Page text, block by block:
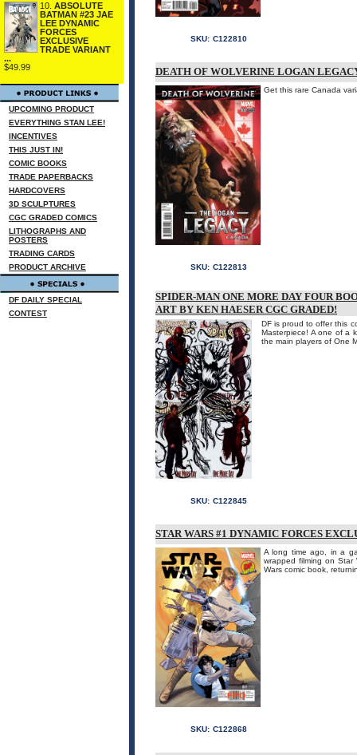
10. ABSOLUTE
BATMAN #23 JAE
LEE DYNAMIC
FORCES
EXCLUSIVE
TRADE VARIANT
...
$49.99
UPCOMING PRODUCT
EVERYTHING STAN LEE!
INCENTIVES
THIS JUST IN!
COMIC BOOKS
TRADE PAPERBACKS
HARDCOVERS
3D SCULPTURES
CGC GRADED COMICS
LITHOGRAPHS AND
POSTERS
TRADING CARDS
PRODUCT ARCHIVE
DF DAILY SPECIAL
CONTEST
SKU: C122810
DEATH OF WOLVERINE LOGAN
Get this rare Canada
SKU: C122813
SPIDER-MAN ONE MORE DAY FOUR
ART BY KEN HAESER CGC GRADED!
DF is proud to offer this
Masterpiece! A one of a
the main players of One
SKU: C122845
STAR WARS #1 DYNAMIC FORCES
A long time ago, in a
wrapped filming on Star
Wars comic book,
SKU: C122868